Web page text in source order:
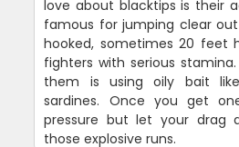
love about blacktips is their
famous for jumping clear
hooked, sometimes 20 feet
fighters with serious
them is using oily bait
sardines. Once you get
pressure but let your drag
those explosive runs.